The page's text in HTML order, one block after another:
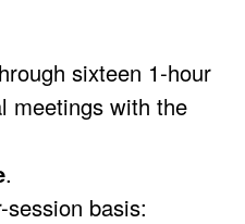
sixteen 1-hour
meetings with the
.
session basis: